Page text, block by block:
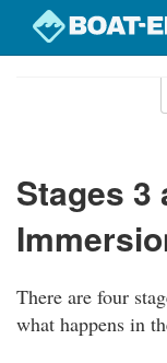
Stages 3
There are four
what happens in